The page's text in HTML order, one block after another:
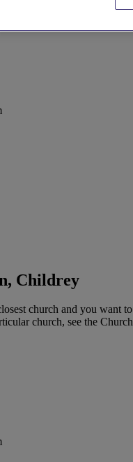
Childrey
church and you want
church, see the